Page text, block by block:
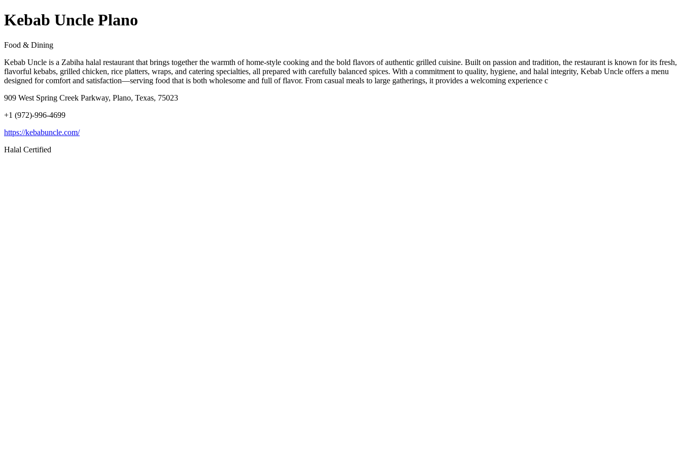
Kebab Uncle Plano
Food & Dining
Kebab Uncle is a Zabiha halal restaurant that brings together the warmth of home-style cooking and the bold flavors of authentic grilled cuisine. Built on passion and tradition, the restaurant is known for its fresh,
flavorful kebabs, grilled chicken, rice platters, wraps, and catering specialties, all prepared with carefully balanced spices. With a commitment to quality, hygiene, and halal integrity, Kebab Uncle offers a menu
designed for comfort and satisfaction—serving food that is both wholesome and full of flavor. From casual meals to large gatherings, it provides a welcoming experience c
909 West Spring Creek Parkway, Plano, Texas, 75023
+1 (972)-996-4699
https://kebabuncle.com/
Halal Certified